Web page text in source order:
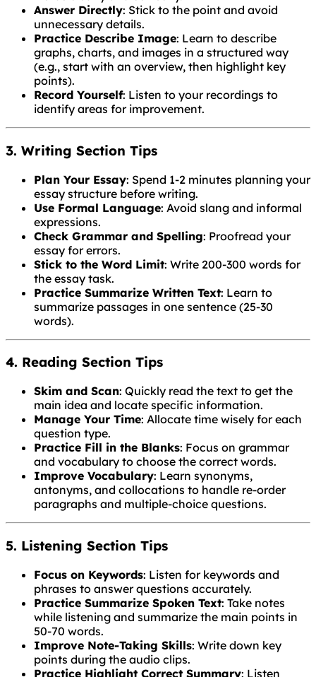
Answer Directly: Stick to the point and avoid
unnecessary details.
Practice Describe Image: Learn to describe
graphs, charts, and images in a structured way
(e.g., start with an overview, then highlight key
points).
Record Yourself: Listen to your recordings to
identify areas for improvement.
3. Writing Section Tips
Plan Your Essay: Spend 1-2 minutes planning your
essay structure before writing.
Use Formal Language: Avoid slang and informal
expressions.
Check Grammar and Spelling: Proofread your
essay for errors.
Stick to the Word Limit: Write 200-300 words for
the essay task.
Practice Summarize Written Text: Learn to
summarize passages in one sentence (25-30
words).
4. Reading Section Tips
Skim and Scan: Quickly read the text to get the
main idea and locate specific information.
Manage Your Time: Allocate time wisely for each
question type.
Practice Fill in the Blanks: Focus on grammar
and vocabulary to choose the correct words.
Improve Vocabulary: Learn synonyms,
antonyms, and collocations to handle re-order
paragraphs and multiple-choice questions.
5. Listening Section Tips
Focus on Keywords: Listen for keywords and
phrases to answer questions accurately.
Practice Summarize Spoken Text: Take notes
while listening and summarize the main points in
50-70 words.
Improve Note-Taking Skills: Write down key
points during the audio clips.
Practice Highlight Correct Summary: Listen